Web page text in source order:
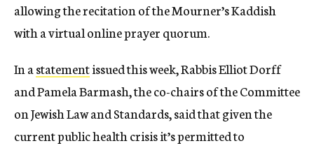
allowing the recitation of the Mourner’s Kaddish
with a virtual online prayer quorum.
In astatementissued this week, Rabbis Elliot Dorff
and Pamela Barmash, the co-chairs of the Committee
on Jewish Law and Standards, said that given the
current public health crisis it’s permitted to